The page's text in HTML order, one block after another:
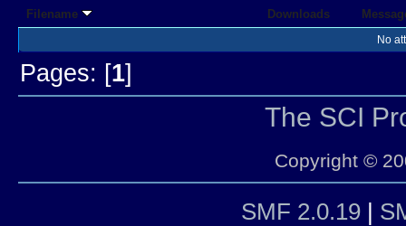
Filename Downloads
No
Pages: [1]
The SCI
Copyright ©
SMF 2.0.19